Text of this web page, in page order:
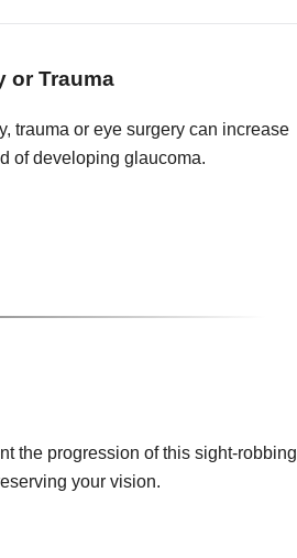
or Trauma
trauma or eye surgery can increase
of developing glaucoma.
the progression of this sight-robbing
your vision.